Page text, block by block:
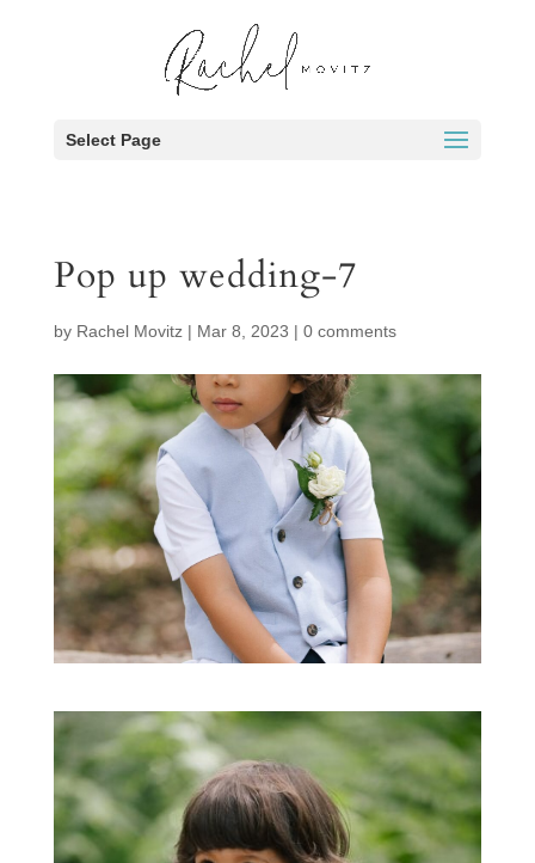
Select Page
Pop up wedding-7
by Rachel Movitz| Mar 8, 2023 | 0 comments